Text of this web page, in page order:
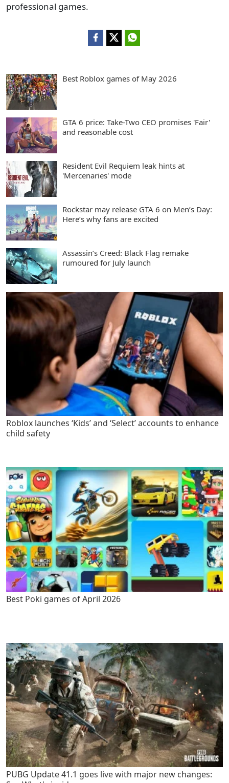
professional games.
Best Roblox games of May 2026
GTA 6 price: Take-Two CEO promises 'Fair'
and reasonable cost
Resident Evil Requiem leak hints at
'Mercenaries' mode
Rockstar may release GTA 6 on Men’s Day:
Here’s why fans are excited
Assassin’s Creed: Black Flag remake
rumoured for July launch
Roblox launches ‘Kids’ and ‘Select’ accounts to enhance
child safety
Best Poki games of April 2026
PUBG Update 41.1 goes live with major new changes: